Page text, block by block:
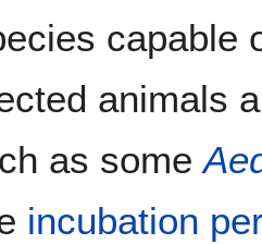
capable
animals
as some
incubation